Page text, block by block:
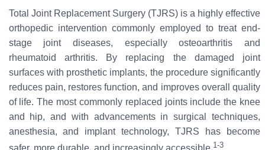
Total Joint Replacement Surgery (TJRS) is a highly effective
orthopedic intervention commonly employed to treat end-
stage joint diseases, especially osteoarthritis and
rheumatoid arthritis. By replacing the damaged joint
surfaces with prosthetic implants, the procedure significantly
reduces pain, restores function, and improves overall quality
of life. The most commonly replaced joints include the knee
and hip, and with advancements in surgical techniques,
anesthesia, and implant technology, TJRS has become
1-3